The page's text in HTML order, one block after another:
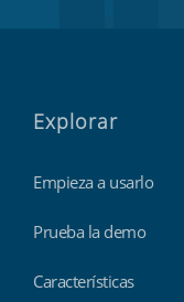
Explorar
Empieza a usarlo
Prueba la demo
Características